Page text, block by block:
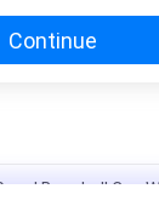
Continue
Baseball Cap